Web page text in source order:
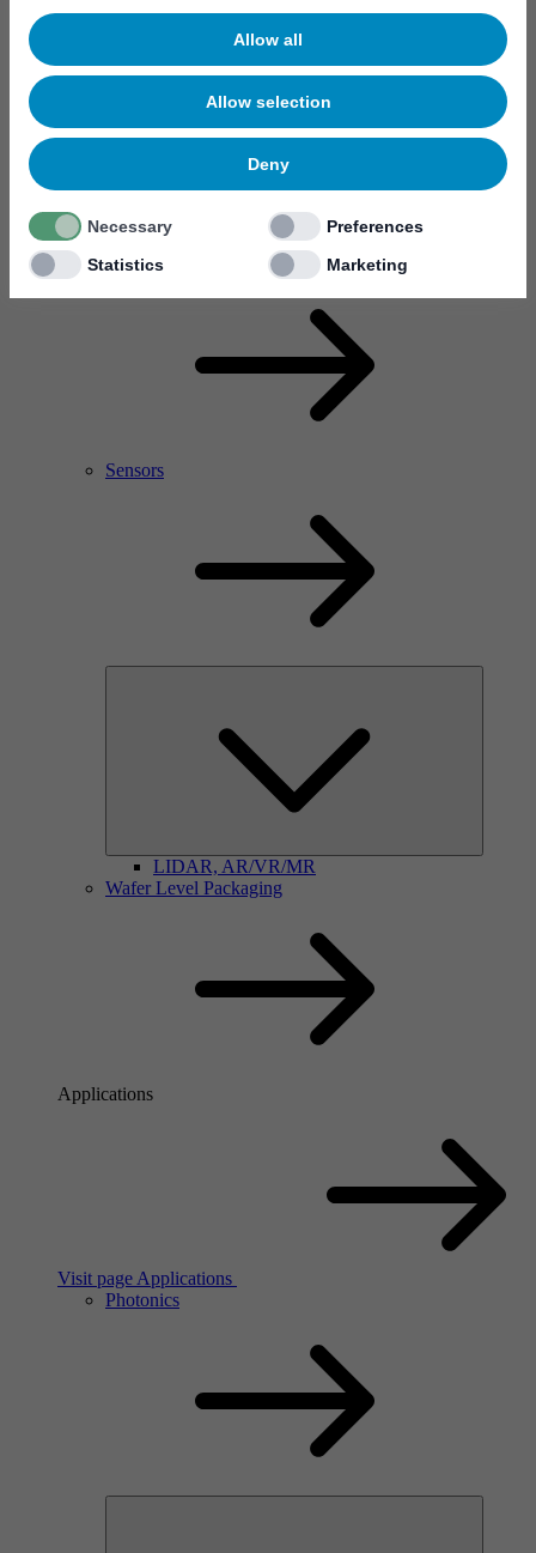
Allow all
Allow selection
Deny
Necessary
Preferences
Statistics
Marketing
RF Power Amplifier & Microwave Device
Microelectronics
Sensors
LIDAR, AR/VR/MR
Wafer Level Packaging
Applications
Visit page Applications
Photonics